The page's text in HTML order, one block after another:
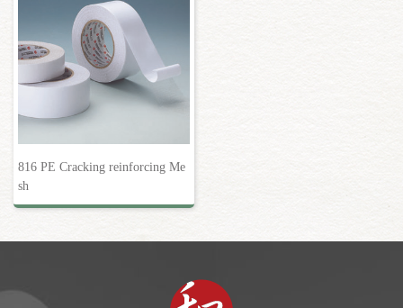
816 PE Cracking reinforcing Me
sh